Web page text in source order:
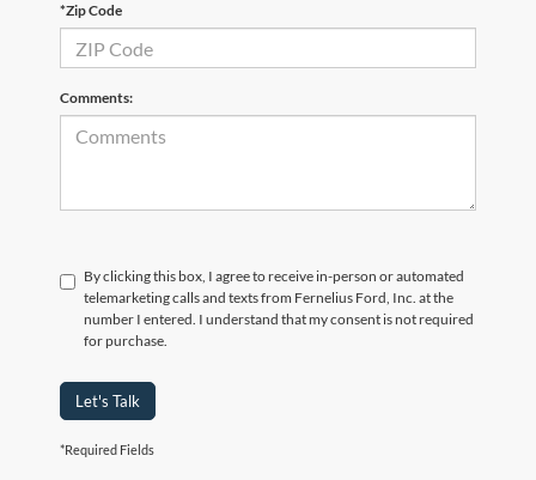
*Zip Code
Comments:
By clicking this box, I agree to receive in-person or automated
telemarketing calls and texts from Fernelius Ford, Inc. at the
number I entered. I understand that my consent is not required
for purchase.
Let's Talk
*Required Fields